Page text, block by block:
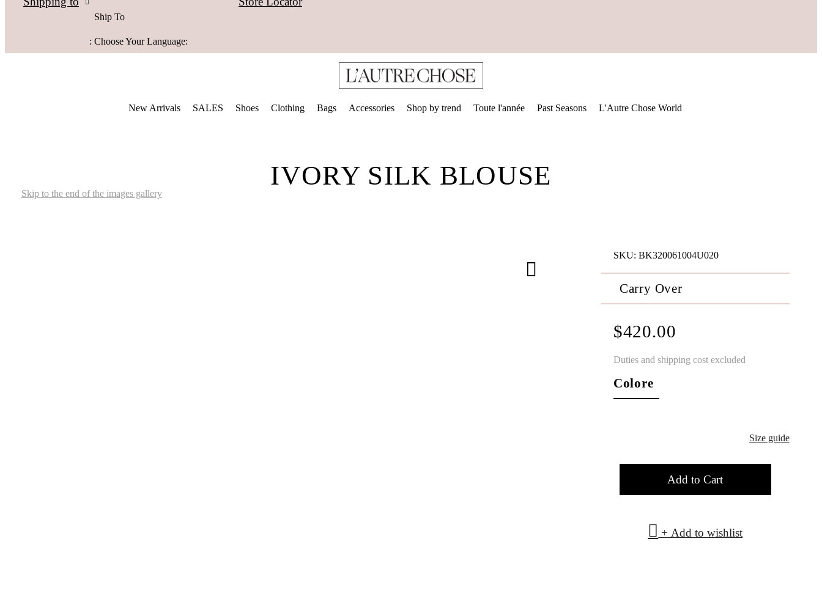
Ship To
: Choose Your Language:
New Arrivals SALES Shoes Clothing Bags Accessories Shop by trend Toute l'année Past Seasons L'Autre Chose World
IVORY SILK BLOUSE
SKU: BK320061004U020
Carry Over
$420.00
Duties and shipping cost excluded
Colore
Size guide
Add to Cart
+ Add to wishlist
Skip to the end of the images gallery